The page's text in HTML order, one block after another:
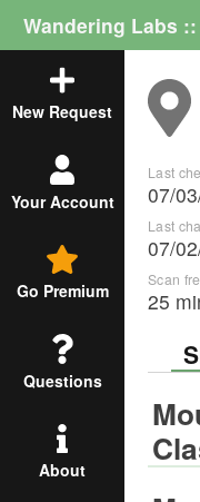
Wandering Labs
New Request
Your Account
Go Premium
Questions
About
Last
07/
Last
07/
Scan
25